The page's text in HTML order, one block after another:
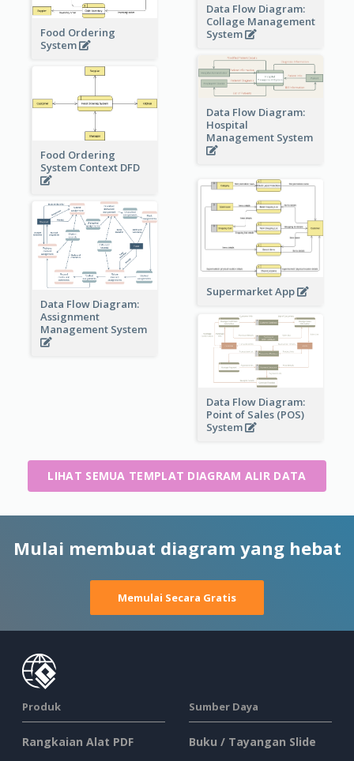
Food Ordering
System
Data Flow Diagram:
Collage Management
System
Data Flow Diagram:
Hospital
Management System
Food Ordering
System Context DFD
Supermarket App
Data Flow Diagram:
Assignment
Management System
Data Flow Diagram:
Point of Sales (POS)
System
LIHAT SEMUA TEMPLAT DIAGRAM ALIR DATA
Mulai membuat diagram yang hebat
Memulai Secara Gratis
Produk
Rangkaian Alat PDF
Sumber Daya
Buku / Tayangan Slide